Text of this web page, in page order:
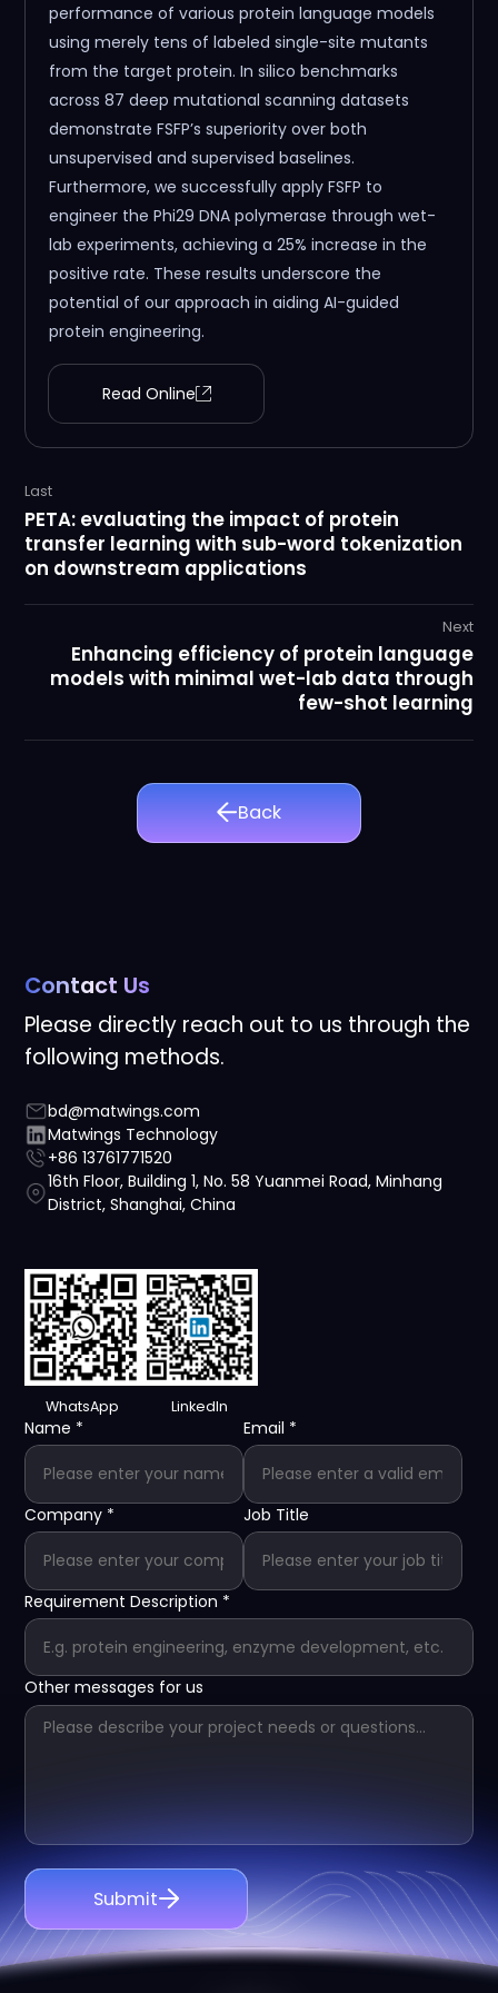
performance of various protein language models
using merely tens of labeled single-site mutants
from the target protein. In silico benchmarks
across 87 deep mutational scanning datasets
demonstrate FSFP’s superiority over both
unsupervised and supervised baselines.
Furthermore, we successfully apply FSFP to
engineer the Phi29 DNA polymerase through wet-
lab experiments, achieving a 25% increase in the
positive rate. These results underscore the
potential of our approach in aiding AI-guided
protein engineering.
Read Online
Last
PETA: evaluating the impact of protein
transfer learning with sub-word tokenization
on downstream applications
Next
Enhancing efficiency of protein language
models with minimal wet-lab data through
few-shot learning
Back
Contact Us
Please directly reach out to us through the
following methods.
bd@matwings.com
Matwings Technology
+86 13761771520
16th Floor, Building 1, No. 58 Yuanmei Road, Minhang
District, Shanghai, China
WhatsApp LinkedIn
Name * Email *
Company * Job Title
Requirement Description *
Other messages for us
Submit